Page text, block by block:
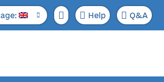
Help Q&A